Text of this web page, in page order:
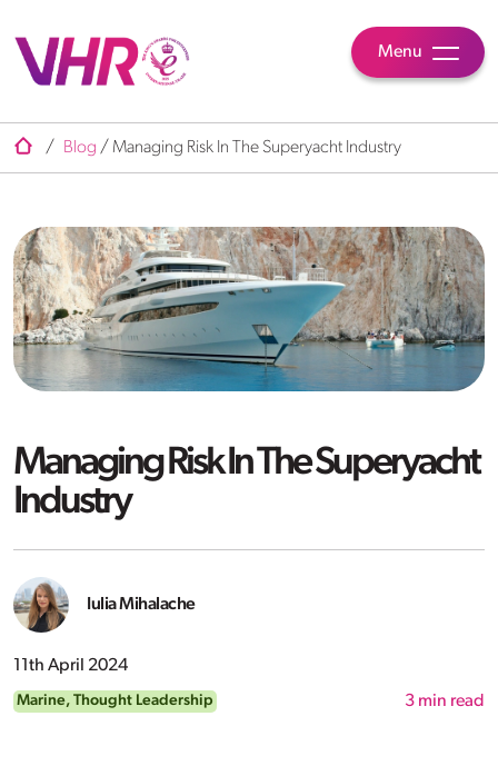
Menu
/ Blog / Managing Risk In The Superyacht Industry
Managing Risk In The Superyacht
Industry
Iulia Mihalache
11th April 2024
Marine,Thought Leadership 3 min read